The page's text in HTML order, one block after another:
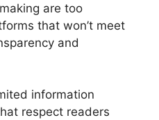
are too
that won’t meet
and
information
respect readers